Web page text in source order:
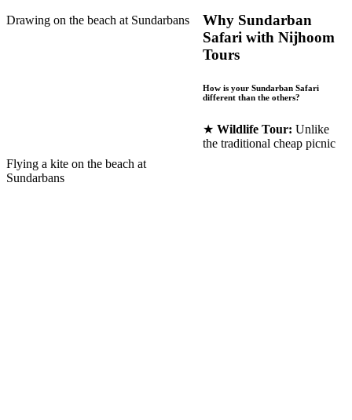
Drawing on the beach at Sundarbans
Flying a kite on the beach at
Sundarbans
Why Sundarban
Safari with Nijhoom
Tours
How is your Sundarban Safari
different than the others?
★ Wildlife Tour: Unlike
the traditional cheap picnic